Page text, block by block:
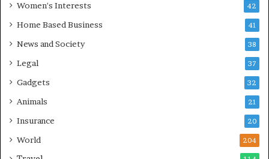
Women's Interests 42
Home Based Business 41
News and Society 38
Legal 37
Gadgets 32
Animals 21
Insurance 20
World 204